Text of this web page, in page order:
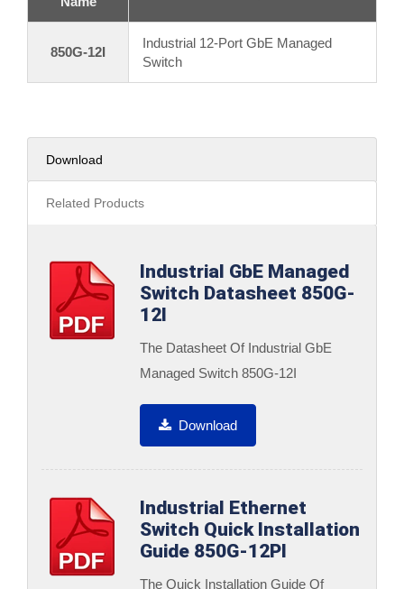
850G-12I
Industrial 12-Port GbE Managed
Switch
Download
Related Products
Industrial GbE Managed
Switch Datasheet 850G-
12I
The Datasheet Of Industrial GbE
Managed Switch 850G-12I
Download
Industrial Ethernet
Switch Quick Installation
Guide 850G-12PI
The Quick Installation Guide Of